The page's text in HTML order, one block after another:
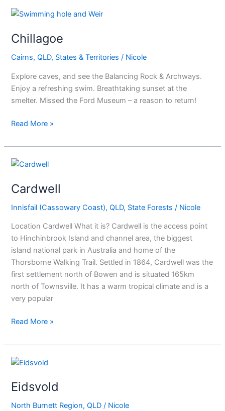
Chillagoe
Cairns,QLD, States & Territories / Nicole
Explore caves, and see the Balancing Rock & Archways.
Enjoy a refreshing swim. Breathtaking sunset at the
smelter. Missed the Ford Museum – a reason to return!
Chillagoe
Read More »
Cardwell
Innisfail (Cassowary Coast),QLD, State Forests / Nicole
Location Cardwell What it is? Cardwell is the access point
to Hinchinbrook Island and channel area, the biggest
island national park in Australia and home of the
Thorsborne Walking Trail. Settled in 1864, Cardwell was the
first settlement north of Bowen and is situated 165km
north of Townsville. It has a warm tropical climate and is a
very popular
Cardwell
Read More »
Eidsvold
North Burnett Region,QLD / Nicole
Eidsvold